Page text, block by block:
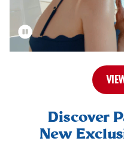
Discover
New